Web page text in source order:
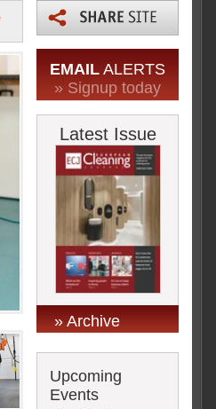
EMAIL ALERTS
» Signup today
Latest Issue
» Archive
Upcoming
Events